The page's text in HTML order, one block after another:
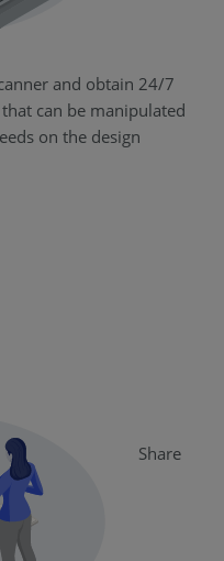
and obtain 24/7
can be manipulated
on the design
Share